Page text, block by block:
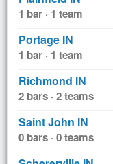
1 bar · 1 team
Portage IN
1 bar · 1 team
Richmond IN
2 bars · 2 teams
Saint John IN
0 bars · 0 teams